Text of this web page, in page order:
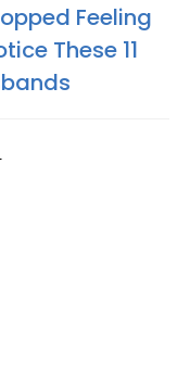
Feeling
These 11